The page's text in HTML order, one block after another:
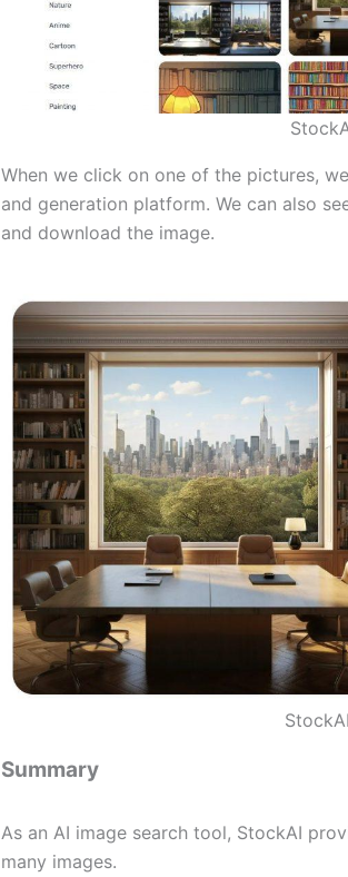
When we click on one of the pictures,
and generation platform. We can also
and download the image.
Summary
As an AI image search tool, StockAI
many images.